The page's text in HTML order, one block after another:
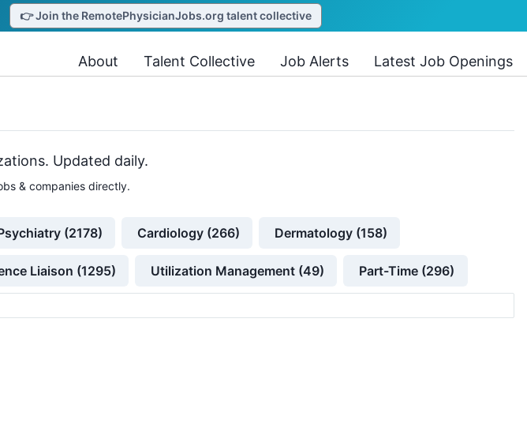
👉 Join the RemotePhysicianJobs.org talent collective
About Talent Collective Job Alerts Latest Job Openings
. Updated daily.
& companies directly.
(2178) Cardiology (266) Dermatology (158)
Liaison (1295) Utilization Management (49) Part-Time (296)